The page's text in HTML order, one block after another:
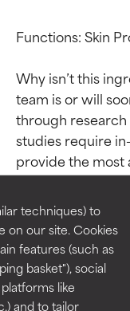
techniques) to
on our site. Cookies
features (such as
basket"), social
like
and to tailor
Functions: Skin
Why isn’t this
team is or will
through
studies require
provide the most
This ingredient BEST
for
BEST
for